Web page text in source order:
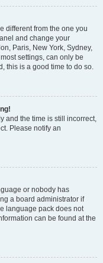
different from the one you
and change your
Paris, New York, Sydney,
settings, can only be
this is a good time to do so.
and the time is still incorrect,
Please notify an
or nobody has
a board administrator if
language pack does not
can be found at the